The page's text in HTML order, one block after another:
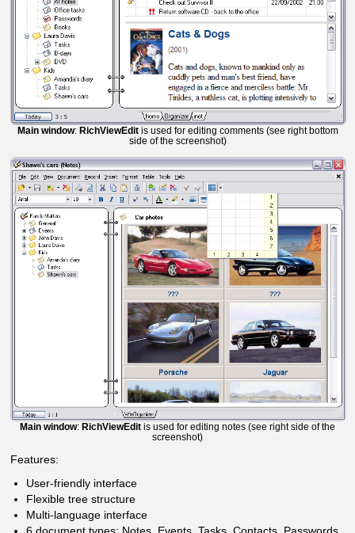
Main window: RichViewEditis used for editing comments (see right bottom
side of the screenshot)
Main window: RichViewEdit is used for editing notes (see right side of the
screenshot)
Features:
User-friendly interface
Flexible tree structure
Multi-language interface